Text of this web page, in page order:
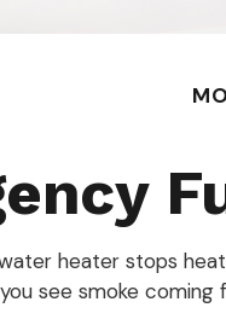
heater stops
see smoke coming